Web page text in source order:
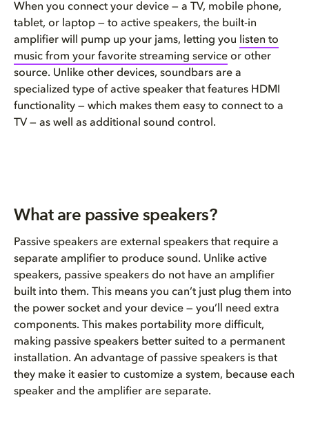
When you connect your device — a TV, mobile phone,
tablet, or laptop — to active speakers, the built-in
amplifier will pump up your jams, letting you
listen to
music from your favorite streaming service or other
source. Unlike other devices, soundbars are a
specialized type of active speaker that features HDMI
functionality — which makes them easy to connect to a
TV — as well as additional sound control.
What are passive speakers?
Passive speakers are external speakers that require a
separate amplifier to produce sound. Unlike active
speakers, passive speakers do not have an amplifier
built into them. This means you can’t just plug them into
the power socket and your device — you’ll need extra
components. This makes portability more difficult,
making passive speakers better suited to a permanent
installation. An advantage of passive speakers is that
they make it easier to customize a system, because each
speaker and the amplifier are separate.